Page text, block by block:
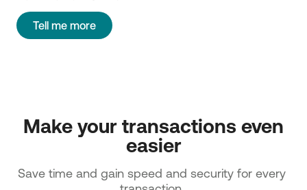
Tell me more
easier
Save time and gain speed and security for every